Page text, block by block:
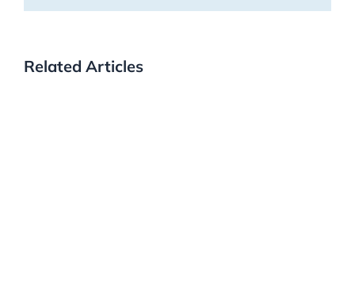
Related Articles